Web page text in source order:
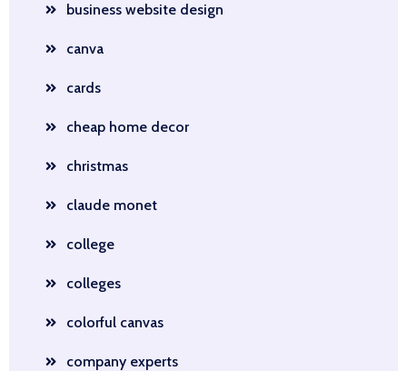
business website design
canva
cards
cheap home decor
christmas
claude monet
college
colleges
colorful canvas
company experts